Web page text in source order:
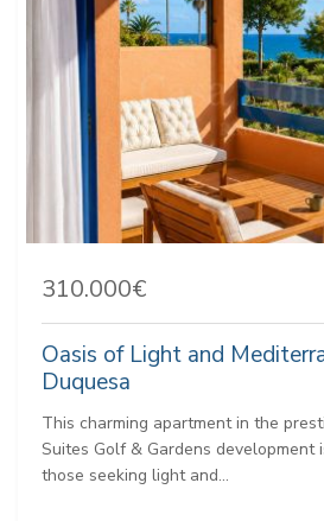
310.000€
Oasis of Light and
Duquesa
This charming apartment in the
Suites Golf & Gardens
those seeking light and...